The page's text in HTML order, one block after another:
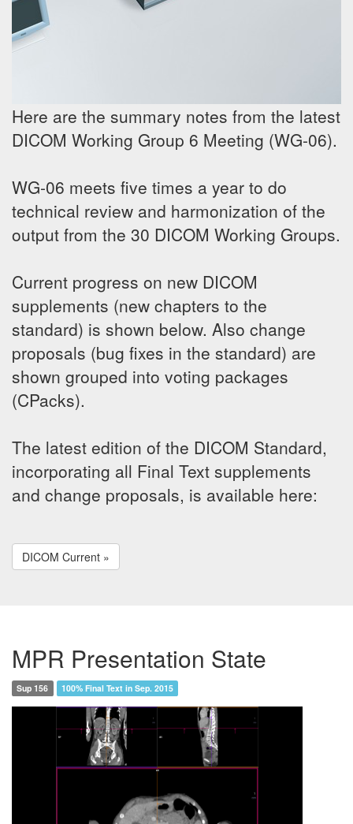
Here are the summary notes from the latest
DICOM Working Group 6 Meeting (WG-06).
WG-06 meets five times a year to do
technical review and harmonization of the
output from the 30 DICOM Working Groups.
Current progress on new DICOM
supplements (new chapters to the
standard) is shown below. Also change
proposals (bug fixes in the standard) are
shown grouped into voting packages
(CPacks).
The latest edition of the DICOM Standard,
incorporating all Final Text supplements
and change proposals, is available here:
DICOM Current »
MPR Presentation State
Sup 156 100% Final Text in Sep. 2015